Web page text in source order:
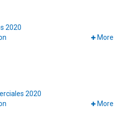
2020
More
2020
More